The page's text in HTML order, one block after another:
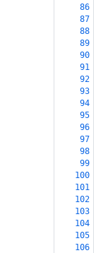
86
87
88
89
90
91
92
93
94
95
96
97
98
99
100
101
102
103
104
105
106